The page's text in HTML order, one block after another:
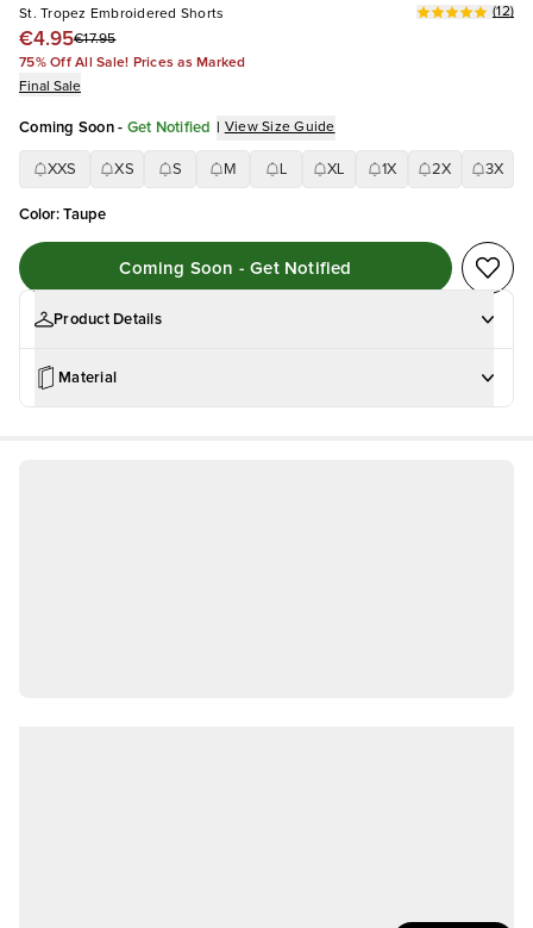
St. Tropez Embroidered Shorts
€4.95€17.95
(12)
75% Off All Sale! Prices as Marked
Final Sale
Coming Soon - Get Notified | View Size Guide
XXS XS S M XL 1X 2X 3X
Color:Taupe
Coming Soon - Get Notified
Product Details
Material